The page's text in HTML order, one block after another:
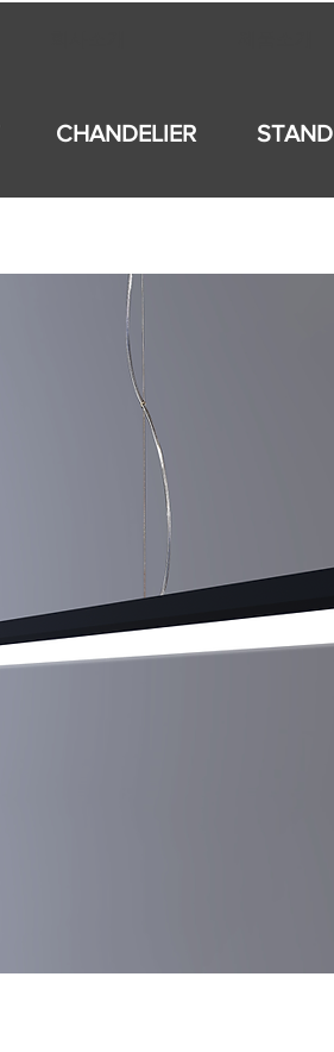
CHANDELIER STAND